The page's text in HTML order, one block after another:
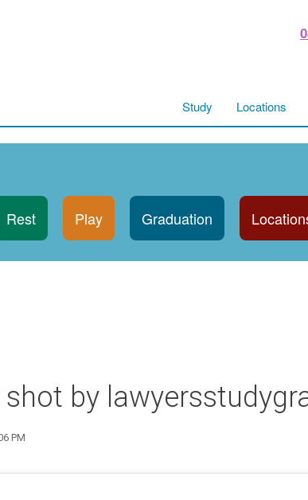
Study Locations
Rest Play Graduation
by
PM